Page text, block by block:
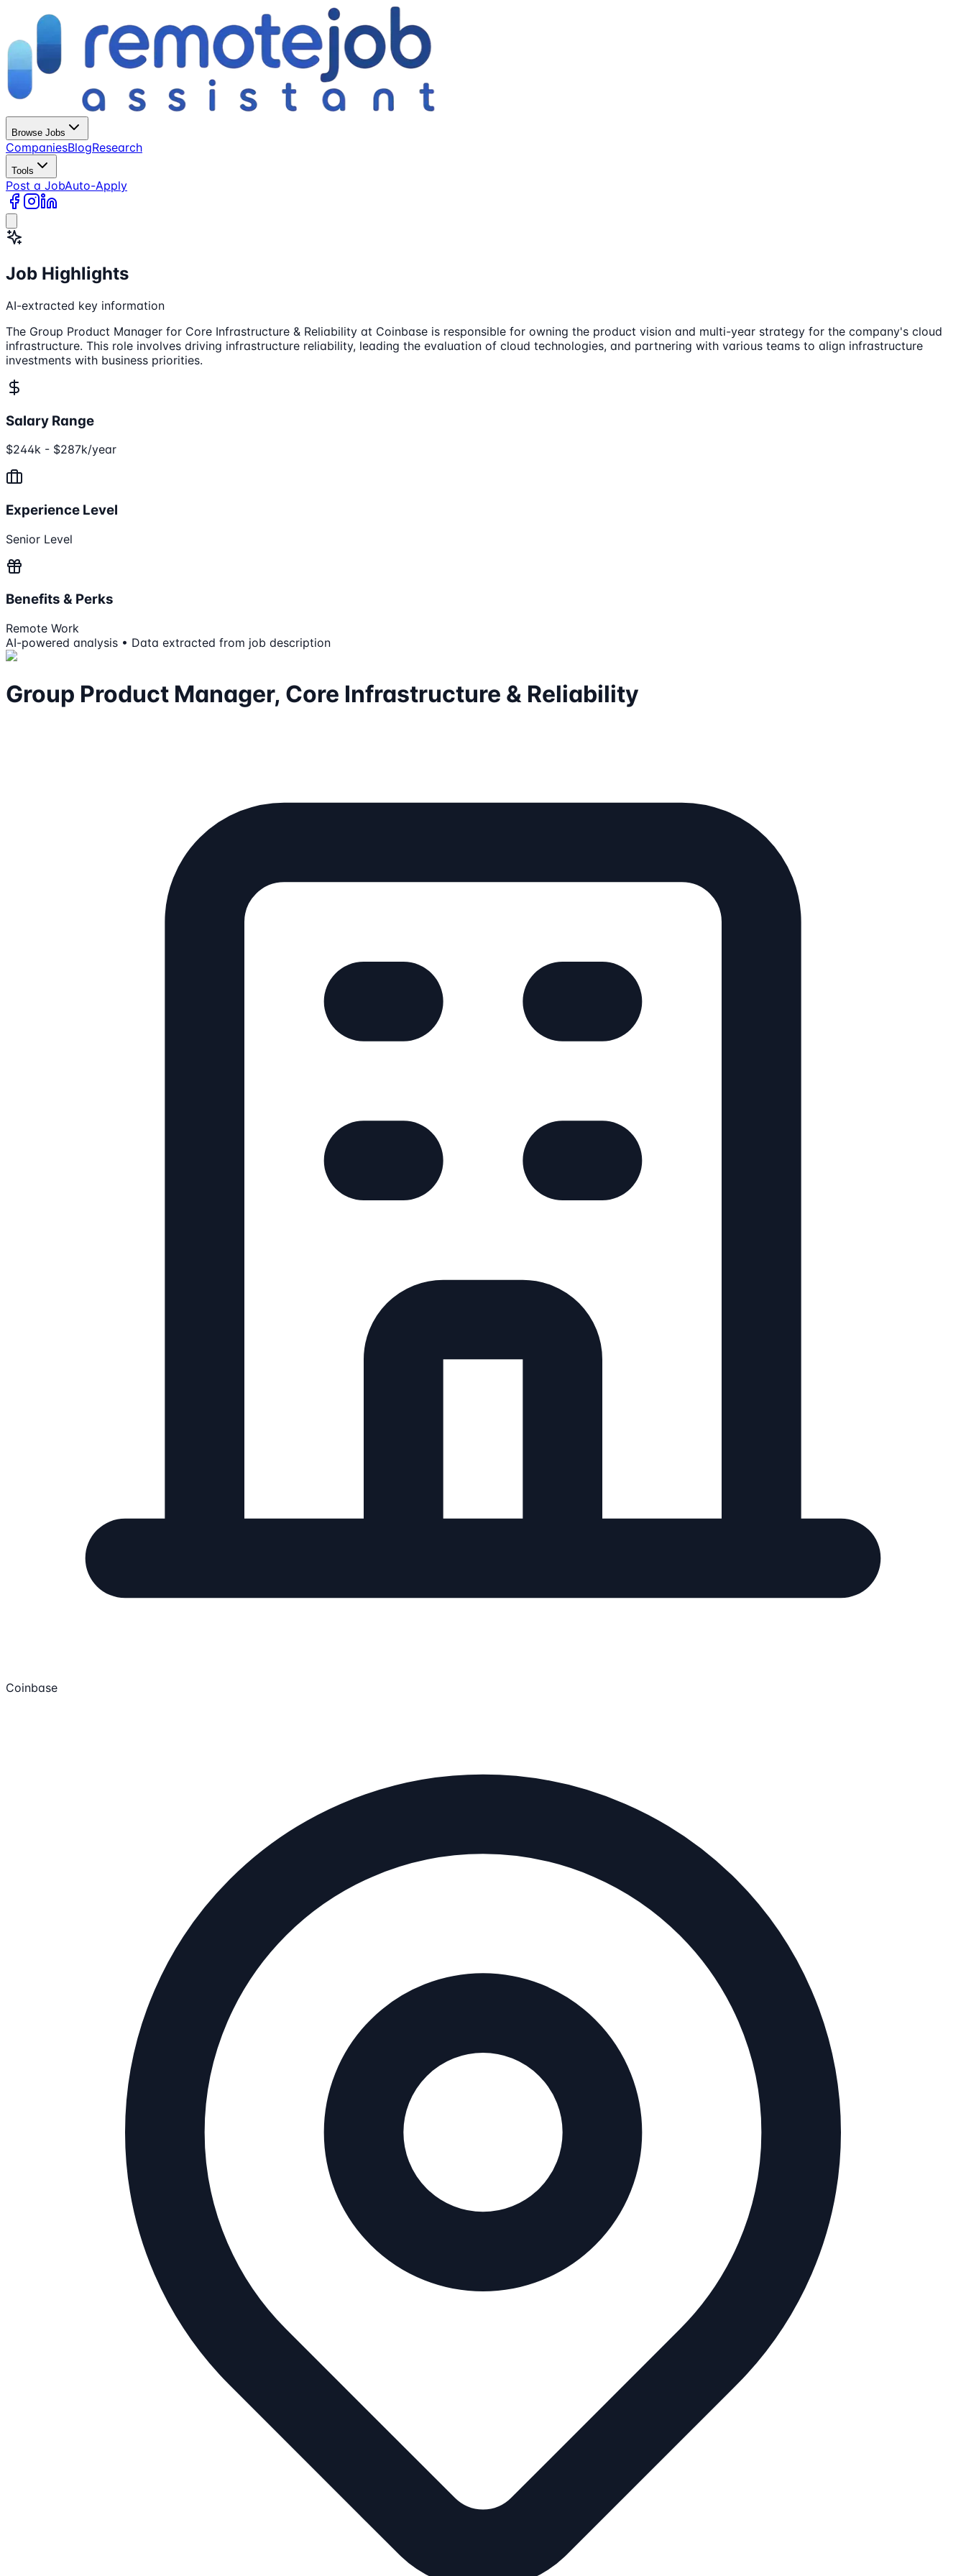
Browse Jobs
CompaniesBlogResearch
Tools
Post a JobAuto-Apply
Job Highlights
AI-extracted key information
The Group Product Manager for Core Infrastructure & Reliability at Coinbase is responsible for owning the product vision and multi-year strategy for the company's cloud
infrastructure. This role involves driving infrastructure reliability, leading the evaluation of cloud technologies, and partnering with various teams to align infrastructure
investments with business priorities.
Salary Range
$244k - $287k/year
Experience Level
Senior Level
Benefits & Perks
Remote Work
AI-powered analysis • Data extracted from job description
Group Product Manager, Core Infrastructure & Reliability
Coinbase